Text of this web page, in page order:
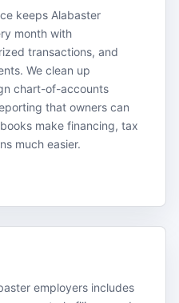
keeps Alabaster
month with
transactions, and
We clean up
chart-of-accounts
that owners can
make financing, tax
much easier.
employers includes